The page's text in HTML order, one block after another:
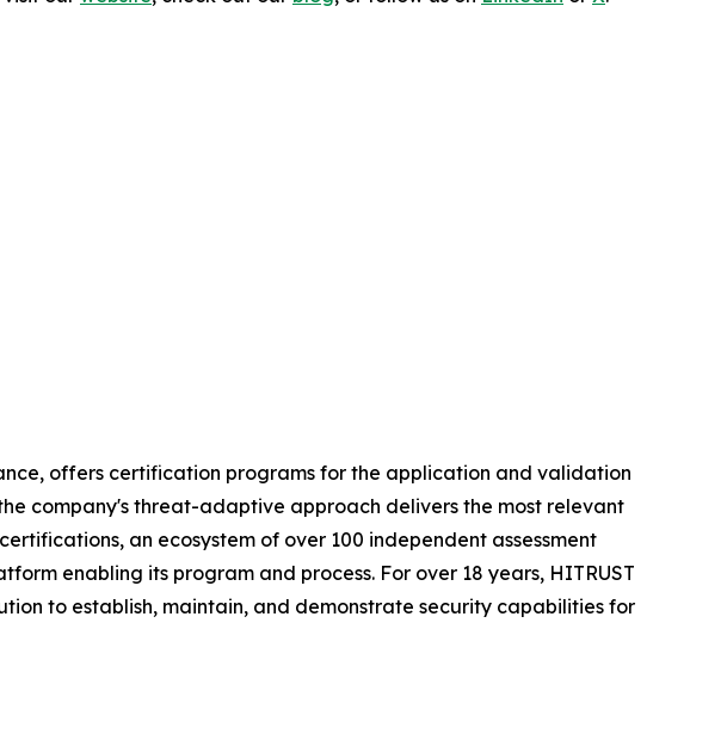
offers certification programs for the application and validation
company's threat-adaptive approach delivers the most relevant
an ecosystem of over 100 independent assessment
enabling its program and process. For over 18 years, HITRUST
to establish, maintain, and demonstrate security capabilities for